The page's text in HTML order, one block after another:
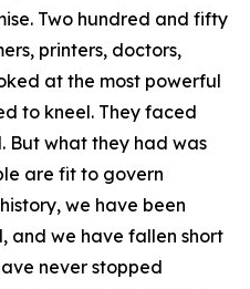
Two hundred and fifty
printers, doctors,
at the most powerful
to kneel. They faced
But what they had was
are fit to govern
we have been
and we have fallen short
never stopped